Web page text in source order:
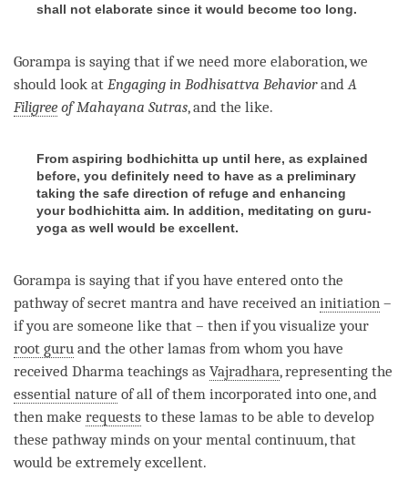
shall not elaborate since it would become too long.
Gorampa is saying that if we need more elaboration, we
should look at Engaging in Bodhisattva BehaviorandA
Filigree ofMahayana Sutras, and the like.
From aspiring bodhichitta up until here, as explained
before, you definitely need to have as a preliminary
taking the safe direction of refuge and enhancing
your bodhichitta aim. In addition, meditating on guru-
yoga as well would be excellent.
Gorampa is saying that if you have entered onto the
pathway of secret mantra and have received an initiation –
if you are someone like that – then if you visualize your
root guru and the other lamas from whom you have
received Dharma teachings as Vajradhara, representing the
essential nature of all of them incorporated into one, and
then make requests to these lamas to be able to develop
these pathway minds on your mental continuum, that
would be extremely excellent.